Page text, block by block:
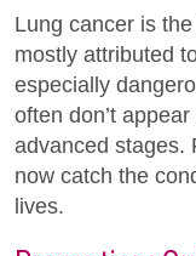
Lung cancer is
mostly attributed
especially
often don’t
advanced stages.
now catch the
lives.